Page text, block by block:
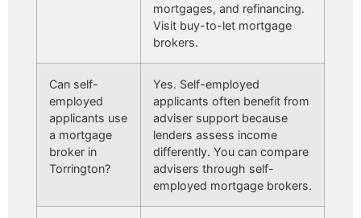
mortgages, and refinancing.
Visit buy-to-let mortgage
brokers.
Can self-
employed
applicants use
a mortgage
broker in
Torrington?
Yes. Self-employed
applicants often benefit from
adviser support because
lenders assess income
differently. You can compare
advisers through self-
employed mortgage brokers.